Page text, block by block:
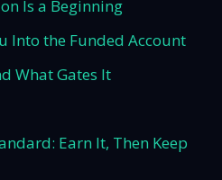
Is a Beginning
Into the Funded Account
What Gates It
Earn It, Then Keep